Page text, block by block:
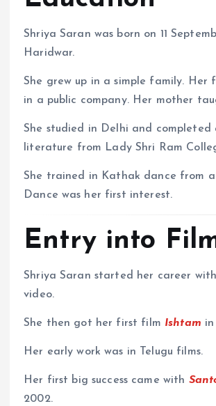
Shriya Saran was born on 11
Haridwar.
She grew up in a simple family. Her
in a public company. Her mother
She studied in Delhi and completed
literature from Lady Shri Ram
She trained in Kathak dance from a
Dance was her first interest.
Entry into
Shriya Saran started her career
video.
She then got her first film Ishtam in
Her early work was in Telugu films.
Her first big success came with
2002.